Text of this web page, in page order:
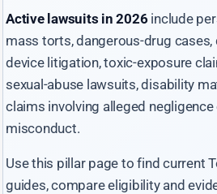
Active lawsuits in 2026include
mass torts, dangerous-drug
device litigation, toxic-exposure
sexual-abuse lawsuits, disability
claims involving alleged
misconduct.
Use this pillar page to find current
guides, compare eligibility and